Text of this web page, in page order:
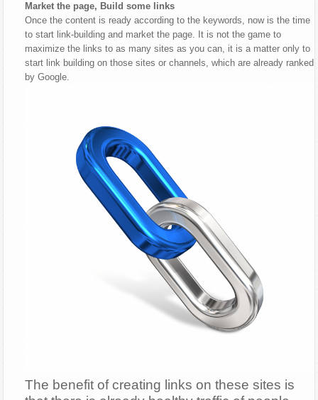
Market the page, Build some links
Once the content is ready according to the keywords, now is the time
to start link-building and market the page. It is not the game to
maximize the links to as many sites as you can, it is a matter only to
start link building on those sites or channels, which are already ranked
by Google.
The benefit of creating links on these sites is